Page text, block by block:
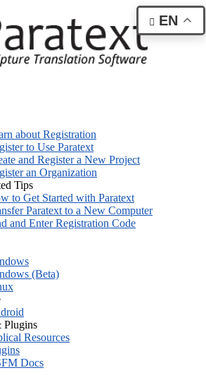
about Registration
to Use Paratext
and Register a New Project
an Organization
Tips
to Get Started with Paratext
Paratext to a New Computer
and Enter Registration Code
(Beta)
Plugins
Resources
Docs
EN